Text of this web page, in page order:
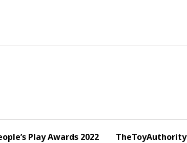
Play Awards 2022 TheToyAuthority